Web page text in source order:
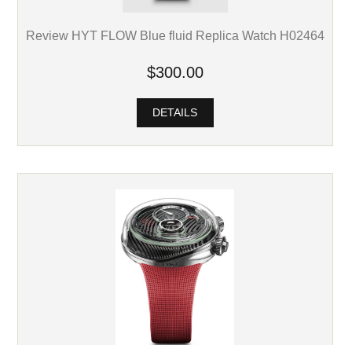
Review HYT FLOW Blue fluid Replica Watch H02464
$300.00
DETAILS